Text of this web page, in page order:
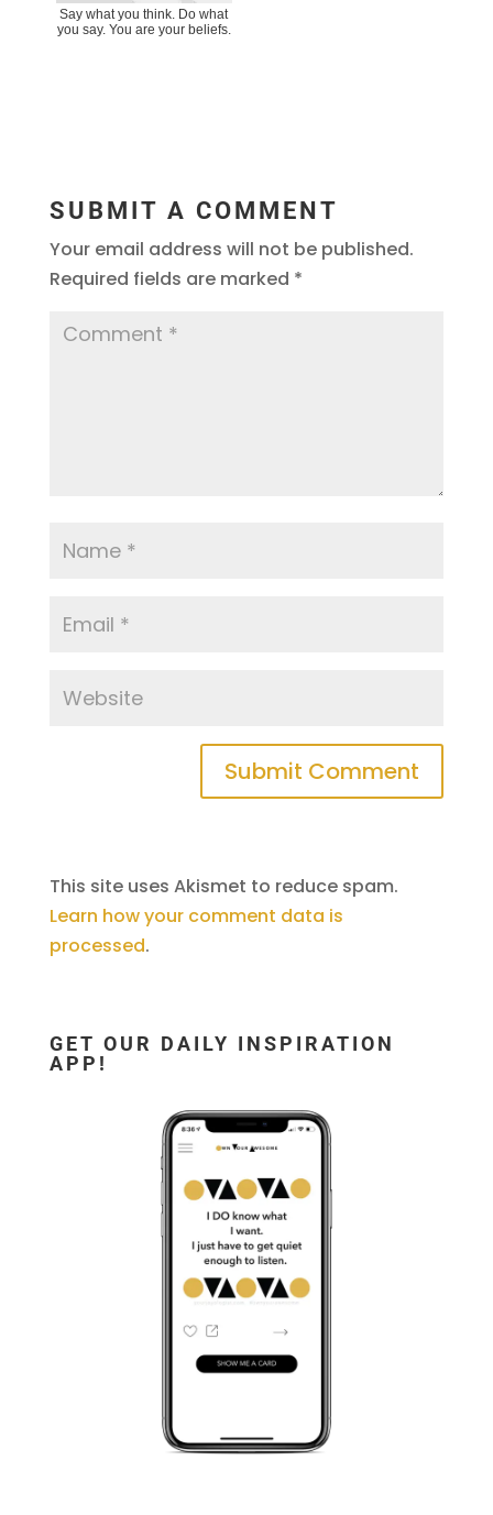
Say what you think. Do what
you say. You are your beliefs.
SUBMIT A COMMENT
Your email address will not be published.
Required fields are marked *
This site uses Akismet to reduce spam.
Learn how your comment data is
processed.
GET OUR DAILY INSPIRATION
APP!